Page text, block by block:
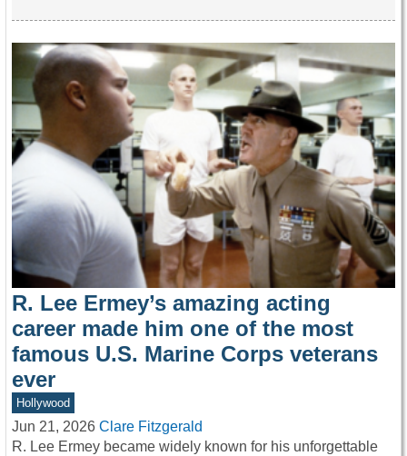
R. Lee Ermey’s amazing acting
career made him one of the most
famous U.S. Marine Corps veterans
ever
Hollywood
Jun 21, 2026 Clare Fitzgerald
R. Lee Ermey became widely known for his unforgettable